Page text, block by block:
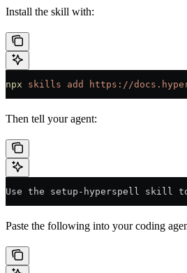
Install the skill with:
npx skills add https://
Then tell your agent:
Use the setup-hyperspell skill
Paste the following into your coding